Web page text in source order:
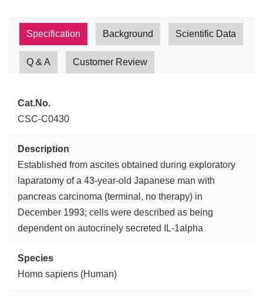
Specification Background Scientific Data
Q & A Customer Review
Cat.No.
CSC-C0430
Description
Established from ascites obtained during exploratory
laparatomy of a 43-year-old Japanese man with
pancreas carcinoma (terminal, no therapy) in
December 1993; cells were described as being
dependent on autocrinely secreted IL-1alpha
Species
Homo sapiens (Human)